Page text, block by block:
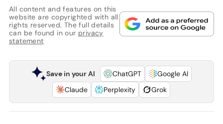
All content and features on this
website are copyrighted with all
rights reserved. The full details
can be found in our privacy
statement
Save in your AI ChatGPT
Google AI
Claude
Perplexity Grok